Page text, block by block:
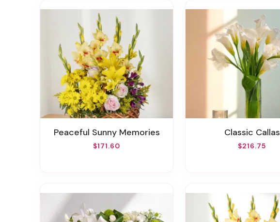
Peaceful Sunny Memories
$171.60
Classic Callas
$216.75